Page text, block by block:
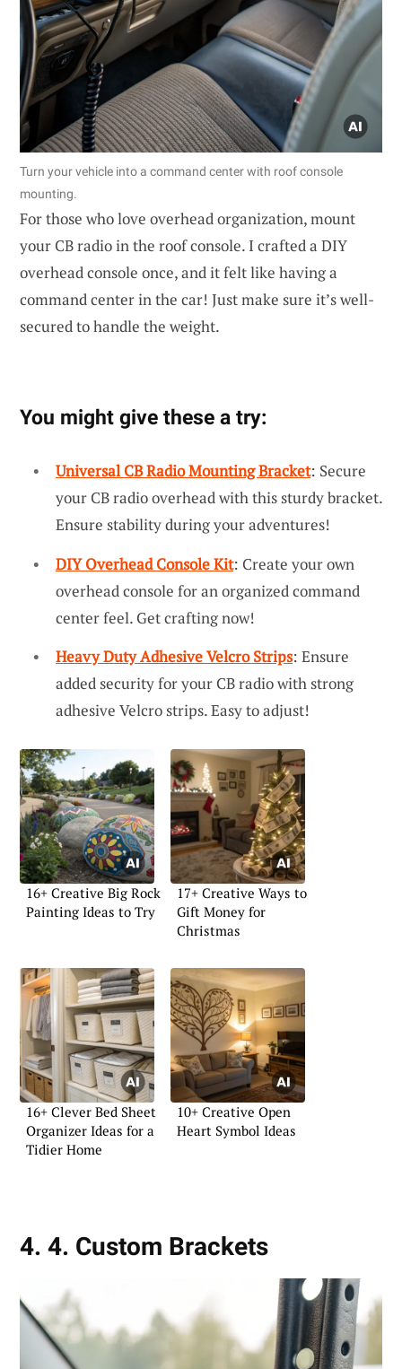
Turn your vehicle into a command center with roof console
mounting.
For those who love overhead organization, mount
your CB radio in the roof console. I crafted a DIY
overhead console once, and it felt like having a
command center in the car! Just make sure it’s well-
secured to handle the weight.
You might give these a try:
Universal CB Radio Mounting Bracket: Secure
your CB radio overhead with this sturdy bracket.
Ensure stability during your adventures!
DIY Overhead Console Kit: Create your own
overhead console for an organized command
center feel. Get crafting now!
Heavy Duty Adhesive Velcro Strips: Ensure
added security for your CB radio with strong
adhesive Velcro strips. Easy to adjust!
16+ Creative Big Rock
Painting Ideas to Try
17+ Creative Ways to
Gift Money for
Christmas
16+ Clever Bed Sheet
Organizer Ideas for a
Tidier Home
10+ Creative Open
Heart Symbol Ideas
4. 4. Custom Brackets